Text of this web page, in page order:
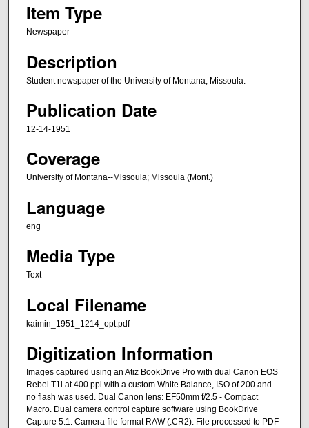
Item Type
Newspaper
Description
Student newspaper of the University of Montana, Missoula.
Publication Date
12-14-1951
Coverage
University of Montana--Missoula; Missoula (Mont.)
Language
eng
Media Type
Text
Local Filename
kaimin_1951_1214_opt.pdf
Digitization Information
Images captured using an Atiz BookDrive Pro with dual Canon EOS
Rebel T1i at 400 ppi with a custom White Balance, ISO of 200 and
no flash was used. Dual Canon lens: EF50mm f/2.5 - Compact
Macro. Dual camera control capture software using BookDrive
Capture 5.1. Camera file format RAW (.CR2). File processed to PDF